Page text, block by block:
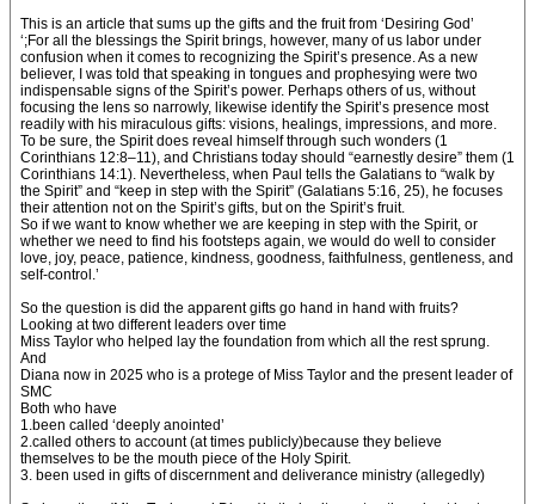
This is an article that sums up the gifts and the fruit from ‘Desiring God’
‘;For all the blessings the Spirit brings, however, many of us labor under
confusion when it comes to recognizing the Spirit’s presence. As a new
believer, I was told that speaking in tongues and prophesying were two
indispensable signs of the Spirit’s power. Perhaps others of us, without
focusing the lens so narrowly, likewise identify the Spirit’s presence most
readily with his miraculous gifts: visions, healings, impressions, and more.
To be sure, the Spirit does reveal himself through such wonders (1
Corinthians 12:8–11), and Christians today should “earnestly desire” them (1
Corinthians 14:1). Nevertheless, when Paul tells the Galatians to “walk by
the Spirit” and “keep in step with the Spirit” (Galatians 5:16, 25), he focuses
their attention not on the Spirit’s gifts, but on the Spirit’s fruit.
So if we want to know whether we are keeping in step with the Spirit, or
whether we need to find his footsteps again, we would do well to consider
love, joy, peace, patience, kindness, goodness, faithfulness, gentleness, and
self-control.’
So the question is did the apparent gifts go hand in hand with fruits?
Looking at two different leaders over time
Miss Taylor who helped lay the foundation from which all the rest sprung.
And
Diana now in 2025 who is a protege of Miss Taylor and the present leader of
SMC
Both who have
1.been called ‘deeply anointed’
2.called others to account (at times publicly)because they believe
themselves to be the mouth piece of the Holy Spirit.
3. been used in gifts of discernment and deliverance ministry (allegedly)